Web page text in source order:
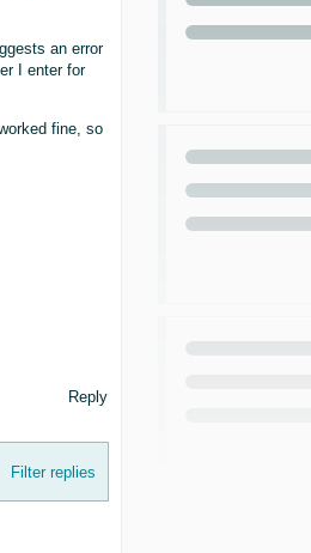
an error
I enter for
fine, so
Reply
Filter replies